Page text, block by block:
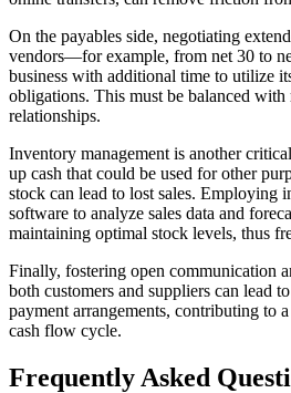
On the payables side, negotiating
vendors—for example, from net 30 to
business with additional time to utilize
obligations. This must be balanced
relationships.
Inventory management is another
up cash that could be used for other
stock can lead to lost sales. Employing
software to analyze sales data and
maintaining optimal stock levels, thus
Finally, fostering open communication
both customers and suppliers can lead
payment arrangements, contributing to
cash flow cycle.
Frequently Asked